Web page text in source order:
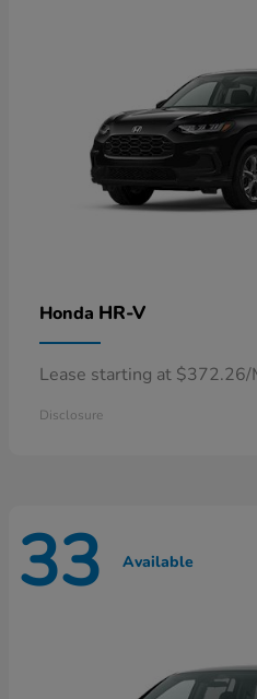
Honda HR-V
Lease starting at $372.26/
Disclosure
33 Available